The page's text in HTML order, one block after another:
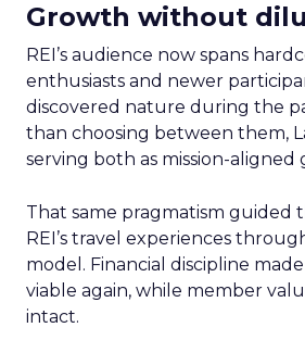
Growth without
REI’s audience now spans
enthusiasts and newer
discovered nature during the
than choosing between them,
serving both as mission-aligned
That same pragmatism guided
REI’s travel experiences
model. Financial discipline
viable again, while member
intact.